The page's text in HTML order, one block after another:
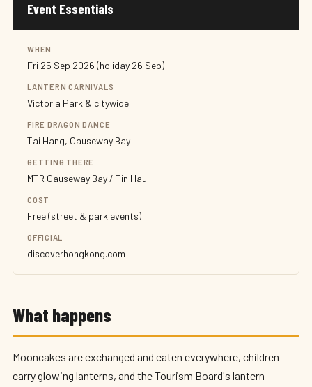
Event Essentials
WHEN
Fri 25 Sep 2026 (holiday 26 Sep)
LANTERN CARNIVALS
Victoria Park & citywide
FIRE DRAGON DANCE
Tai Hang, Causeway Bay
GETTING THERE
MTR Causeway Bay / Tin Hau
COST
Free (street & park events)
OFFICIAL
discoverhongkong.com
What happens
Mooncakes are exchanged and eaten everywhere, children
carry glowing lanterns, and the Tourism Board's lantern